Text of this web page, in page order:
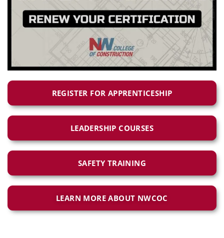
REGISTER FOR APPRENTICESHIP
LEADERSHIP COURSES
SAFETY TRAINING
LEARN MORE ABOUT NWCOC